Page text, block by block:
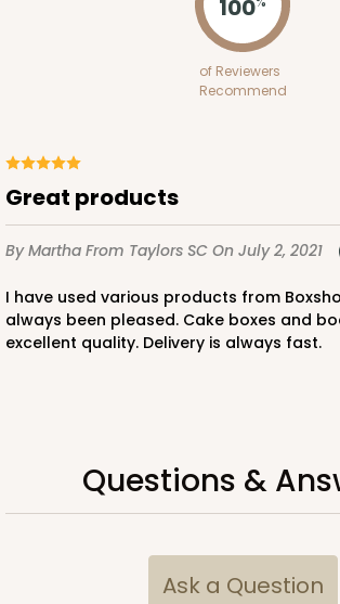
100
of Reviewers
Recommend
Great products
By Martha From Taylors SC On July 2, 2021
I have used various products from Boxshop and have
always been pleased. Cake boxes and
excellent quality. Delivery is always fast.
Questions &
Ask a Question